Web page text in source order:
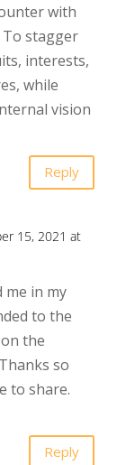
with
To stagger
interests,
while
vision
Reply
15, 2021 at
me in my
to the
the
so
to share.
Reply